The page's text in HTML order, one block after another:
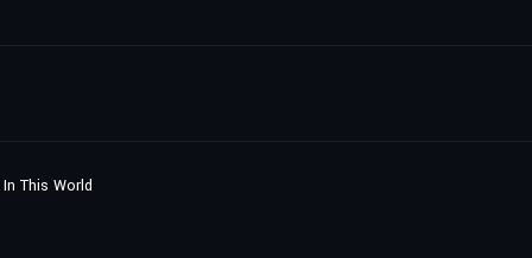
This World